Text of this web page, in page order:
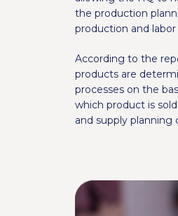
the production
production and
According to the
products are
processes on the
which product is
and supply planning